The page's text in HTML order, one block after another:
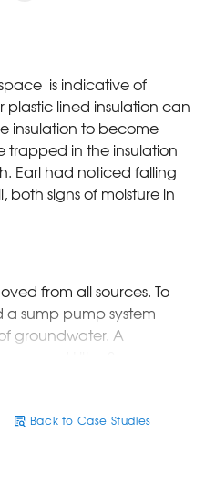
is indicative of
plastic lined insulation can
insulation to become
trapped in the insulation
Earl had noticed falling
both signs of moisture in
from all sources. To
sump pump system
groundwater. A
with the dimpled
up and out.
Back to Case Studies